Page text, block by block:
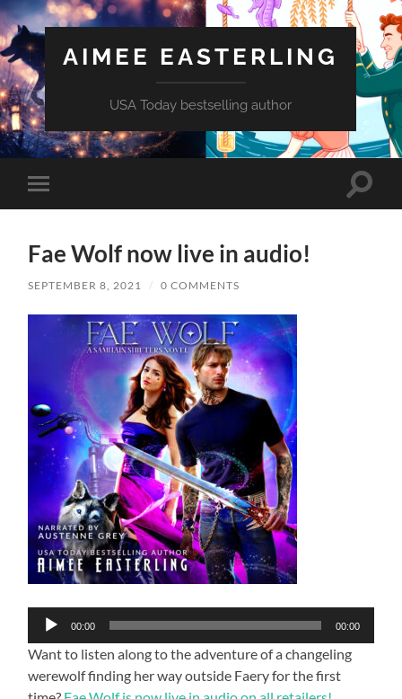
AIMEE EASTERLING
USA Today bestselling author
Toggle
mobile
Toggle
Fae Wolf now live in audio!
SEPTEMBER 8, 2021 / 0 COMMENTS
Audio
Player
00:00 00:00
Want to listen along to the adventure of a changeling
werewolf finding her way outside Faery for the first